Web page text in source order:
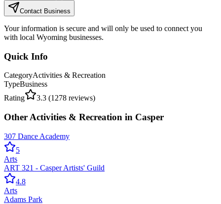
Contact Business
Your information is secure and will only be used to connect you
with local Wyoming businesses.
Quick Info
CategoryActivities & Recreation
TypeBusiness
Rating
3.3 (1278 reviews)
Other Activities & Recreation in Casper
307 Dance Academy
5
Arts
ART 321 - Casper Artists' Guild
4.8
Arts
Adams Park